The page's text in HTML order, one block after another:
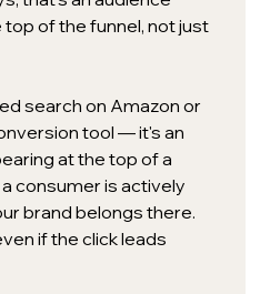
of the funnel, not just
search on Amazon or
tool — it's an
at the top of a
consumer is actively
brand belongs there.
if the click leads